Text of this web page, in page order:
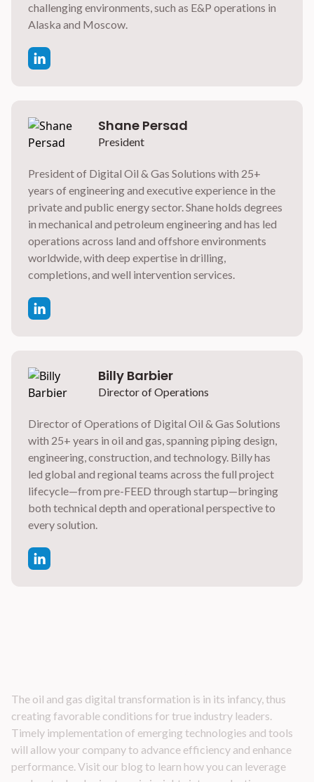
challenging environments, such as E&P operations in
Alaska and Moscow.
Shane Persad
President
President of Digital Oil & Gas Solutions with 25+
years of engineering and executive experience in the
private and public energy sector. Shane holds degrees
in mechanical and petroleum engineering and has led
operations across land and offshore environments
worldwide, with deep expertise in drilling,
completions, and well intervention services.
Billy Barbier
Director of Operations
Director of Operations of Digital Oil & Gas Solutions
with 25+ years in oil and gas, spanning piping design,
engineering, construction, and technology. Billy has
led global and regional teams across the full project
lifecycle—from pre-FEED through startup—bringing
both technical depth and operational perspective to
every solution.
The oil and gas digital transformation is in its infancy, thus
creating favorable conditions for true industry leaders.
Timely implementation of emerging technologies and tools
will allow your company to advance efficiency and enhance
performance. Visit our blog to learn how you can leverage